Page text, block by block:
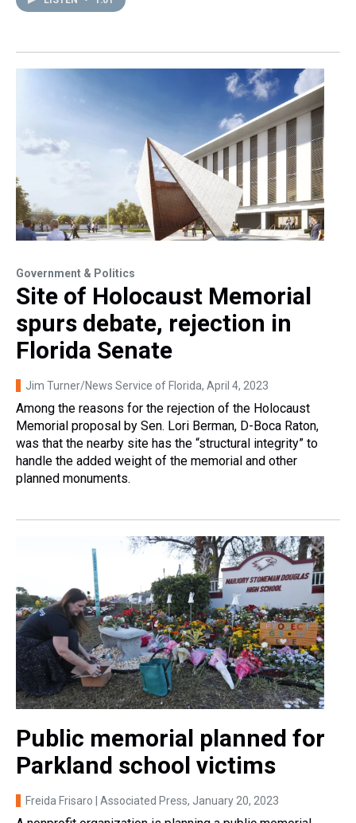
Government & Politics
Site of Holocaust Memorial
spurs debate, rejection in
Florida Senate
Jim Turner/News Service of Florida, April 4, 2023
Among the reasons for the rejection of the Holocaust
Memorial proposal by Sen. Lori Berman, D-Boca Raton,
was that the nearby site has the “structural integrity” to
handle the added weight of the memorial and other
planned monuments.
Public memorial planned for
Parkland school victims
Freida Frisaro | Associated Press, January 20, 2023